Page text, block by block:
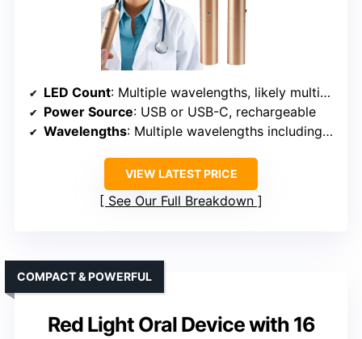
LED Count: Multiple wavelengths, likely multiple LEDs
Power Source: USB or USB-C, rechargeable
Wavelengths: Multiple wavelengths including red & infrared
VIEW LATEST PRICE
See Our Full Breakdown
Red Light Oral Device with 16
COMPACT & POWERFUL